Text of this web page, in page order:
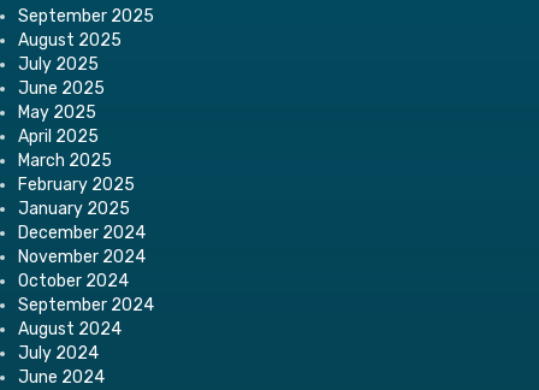
September 2025
August 2025
July 2025
June 2025
May 2025
April 2025
March 2025
February 2025
January 2025
December 2024
November 2024
October 2024
September 2024
August 2024
July 2024
June 2024